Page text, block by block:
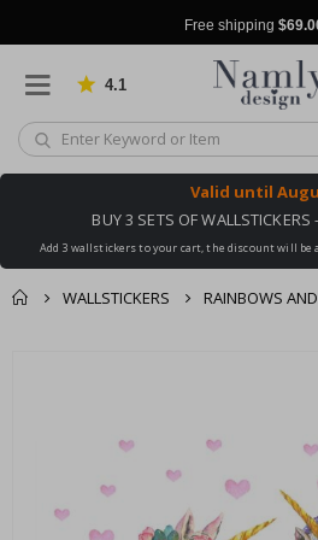
Free shipping
4.1 Based on 1030 votes
Valid until
BUY 3 SETS OF WALLSTICKERS
Add 3 wallstickers to your cart, the discount will
WALLSTICKERS RAINBOWS
images